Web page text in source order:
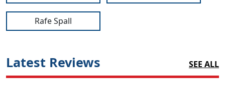
Rafe Spall
Latest Reviews SEE ALL